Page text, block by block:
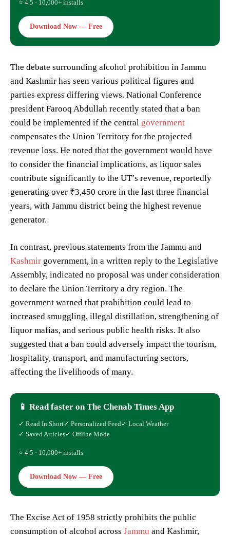
⭐ 4.5 · 10,000+ installs
Download Now — Free
The debate surrounding alcohol prohibition in Jammu
and Kashmir has seen various political figures and
parties express differing views. National Conference
president Farooq Abdullah recently stated that a ban
could be implemented if the central government
compensates the Union Territory for the projected
revenue loss. He noted that the government would have
to consider the financial implications, as liquor sales
contribute significantly to the UT’s revenue, reportedly
generating over ₹3,450 crore in the last three financial
years, with Jammu district being the highest revenue
generator.
In contrast, previous statements from the Jammu and
Kashmir government, in a written reply to the Legislative
Assembly, indicated no proposal was under consideration
to declare the Union Territory a dry region. The
government warned that prohibition could lead to
increased smuggling, illegal distillation, strengthening of
liquor mafias, and serious public health risks. It also
suggested that a ban could adversely impact the tourism,
hospitality, transport, and manufacturing sectors,
affecting the livelihoods of many.
📱 Read faster on The Chenab Times App
✓ Read In Short✓ Personalized Feed ✓ Local Weather
✓ Saved Articles✓ Offline Mode
⭐ 4.5 · 10,000+ installs
Download Now — Free
The Excise Act of 1958 strictly prohibits the public
consumption of alcohol across Jammu and Kashmir,